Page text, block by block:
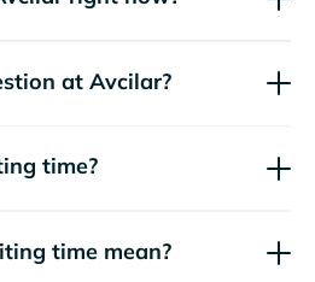
at Avcilar?
time?
time mean?